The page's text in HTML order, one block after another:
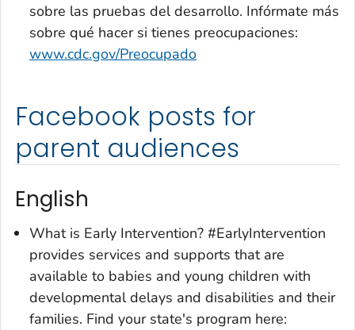
sobre las pruebas del desarrollo. Infórmate más
sobre qué hacer si tienes preocupaciones:
www.cdc.gov/Preocupado
Facebook posts for
parent audiences
English
What is Early Intervention? #EarlyIntervention
provides services and supports that are
available to babies and young children with
developmental delays and disabilities and their
families. Find your state's program here: